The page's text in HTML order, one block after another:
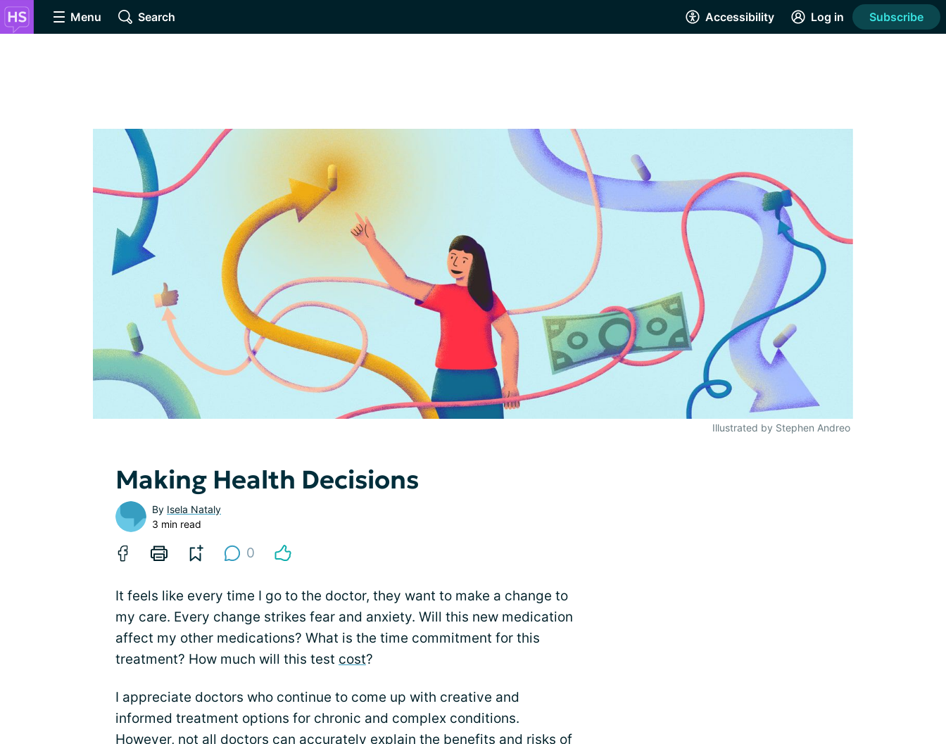
Menu Search Accessibility Log in Subscribe
Illustrated by Stephen Andreo
Making Health Decisions
By Isela Nataly
3 min read
0
It feels like every time I go to the doctor, they want to make a change to
my care. Every change strikes fear and anxiety. Will this new medication
affect my other medications? What is the time commitment for this
treatment? How much will this test cost?
I appreciate doctors who continue to come up with creative and
informed treatment options for chronic and complex conditions.
However, not all doctors can accurately explain the benefits and risks of